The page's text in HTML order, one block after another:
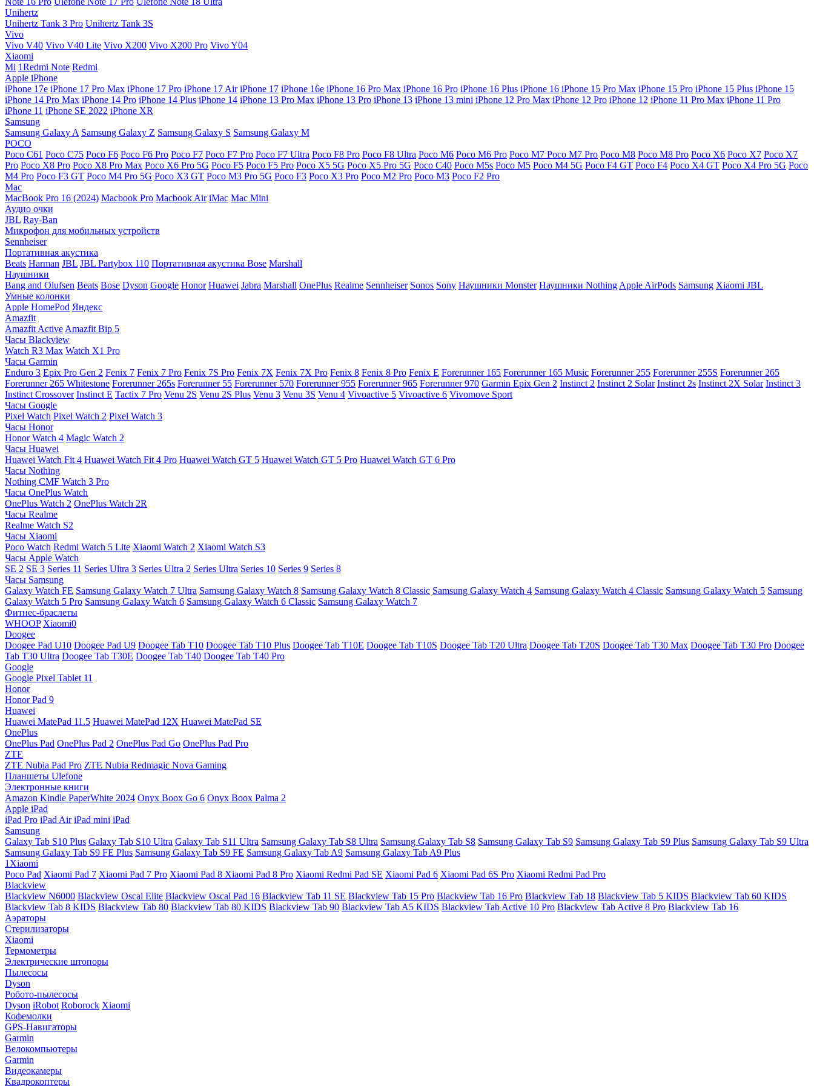
Unihertz
Unihertz Tank 3 Pro Unihertz Tank 3S
Vivo
Vivo V40 Vivo V40 Lite Vivo X200 Vivo X200 Pro Vivo Y04
Xiaomi
Mi 1Redmi Note Redmi
Apple iPhone
iPhone 17e iPhone 17 Pro Max iPhone 17 Pro iPhone 17 Air iPhone 17 iPhone 16e iPhone 16 Pro Max iPhone 16 Pro iPhone 16 Plus iPhone 16 iPhone 15 Pro Max iPhone 15 Pro iPhone 15 Plus iPhone 15
iPhone 14 Pro Max iPhone 14 Pro iPhone 14 Plus iPhone 14 iPhone 13 Pro Max iPhone 13 Pro iPhone 13 iPhone 13 mini iPhone 12 Pro Max iPhone 12 Pro iPhone 12 iPhone 11 Pro Max iPhone 11 Pro
iPhone 11 iPhone SE 2022 iPhone XR
Samsung
Samsung Galaxy A Samsung Galaxy Z Samsung Galaxy S Samsung Galaxy M
POCO
Poco C61 Poco C75 Poco F6 Poco F6 Pro Poco F7 Poco F7 Pro Poco F7 Ultra Poco F8 Pro Poco F8 Ultra Poco M6 Poco M6 Pro Poco M7 Poco M7 Pro Poco M8 Poco M8 Pro Poco X6 Poco X7 Poco X7
Pro Poco X8 Pro Poco X8 Pro Max Poco X6 Pro 5G Poco F5 Poco F5 Pro Poco X5 5G Poco X5 Pro 5G Poco C40 Poco M5s Poco M5 Poco M4 5G Poco F4 GT Poco F4 Poco X4 GT Poco X4 Pro 5G Poco
M4 Pro Poco F3 GT Poco M4 Pro 5G Poco X3 GT Poco M3 Pro 5G Poco F3 Poco X3 Pro Poco M2 Pro Poco M3 Poco F2 Pro
Mac
MacBook Pro 16 (2024) Macbook Pro Macbook Air iMac Mac Mini
Аудио очки
JBL Ray-Ban
Микрофон для мобильных устройств
Sennheiser
Портативная акустика
Beats Harman JBL JBL Partybox 110 Портативная акустика Bose Marshall
Наушники
Bang and Olufsen Beats Bose Dyson Google Honor Huawei Jabra Marshall OnePlus Realme Sennheiser Sonos Sony Наушники Monster Наушники Nothing Apple AirPods Samsung Xiaomi JBL
Умные колонки
Apple HomePod Яндекс
Amazfit
Amazfit Active Amazfit Bip 5
Часы Blackview
Watch R3 Max Watch X1 Pro
Часы Garmin
Enduro 3 Epix Pro Gen 2 Fenix 7 Fenix 7 Pro Fenix 7S Pro Fenix 7X Fenix 7X Pro Fenix 8 Fenix 8 Pro Fenix E Forerunner 165 Forerunner 165 Music Forerunner 255 Forerunner 255S Forerunner 265
Forerunner 265 Whitestone Forerunner 265s Forerunner 55 Forerunner 570 Forerunner 955 Forerunner 965 Forerunner 970 Garmin Epix Gen 2 Instinct 2 Instinct 2 Solar Instinct 2s Instinct 2X Solar Instinct 3
Instinct Crossover Instinct E Tactix 7 Pro Venu 2S Venu 2S Plus Venu 3 Venu 3S Venu 4 Vivoactive 5 Vivoactive 6 Vivomove Sport
Часы Google
Pixel Watch Pixel Watch 2 Pixel Watch 3
Часы Honor
Honor Watch 4 Magic Watch 2
Часы Huawei
Huawei Watch Fit 4 Huawei Watch Fit 4 Pro Huawei Watch GT 5 Huawei Watch GT 5 Pro Huawei Watch GT 6 Pro
Часы Nothing
Nothing CMF Watch 3 Pro
Часы OnePlus Watch
OnePlus Watch 2 OnePlus Watch 2R
Часы Realme
Realme Watch S2
Часы Xiaomi
Poco Watch Redmi Watch 5 Lite Xiaomi Watch 2 Xiaomi Watch S3
Часы Apple Watch
SE 2 SE 3 Series 11 Series Ultra 3 Series Ultra 2 Series Ultra Series 10 Series 9 Series 8
Часы Samsung
Galaxy Watch FE Samsung Galaxy Watch 7 Ultra Samsung Galaxy Watch 8 Samsung Galaxy Watch 8 Classic Samsung Galaxy Watch 4 Samsung Galaxy Watch 4 Classic Samsung Galaxy Watch 5 Samsung
Galaxy Watch 5 Pro Samsung Galaxy Watch 6 Samsung Galaxy Watch 6 Classic Samsung Galaxy Watch 7
Фитнес-браслеты
WHOOP Xiaomi0
Doogee
Doogee Pad U10 Doogee Pad U9 Doogee Tab T10 Doogee Tab T10 Plus Doogee Tab T10E Doogee Tab T10S Doogee Tab T20 Ultra Doogee Tab T20S Doogee Tab T30 Max Doogee Tab T30 Pro Doogee
Tab T30 Ultra Doogee Tab T30E Doogee Tab T40 Doogee Tab T40 Pro
Google
Google Pixel Tablet 11
Honor
Honor Pad 9
Huawei
Huawei MatePad 11.5 Huawei MatePad 12X Huawei MatePad SE
OnePlus
OnePlus Pad OnePlus Pad 2 OnePlus Pad Go OnePlus Pad Pro
ZTE
ZTE Nubia Pad Pro ZTE Nubia Redmagic Nova Gaming
Планшеты Ulefone
Электронные книги
Amazon Kindle PaperWhite 2024 Onyx Boox Go 6 Onyx Boox Palma 2
Apple iPad
iPad Pro iPad Air iPad mini iPad
Samsung
Galaxy Tab S10 Plus Galaxy Tab S10 Ultra Galaxy Tab S11 Ultra Samsung Galaxy Tab S8 Ultra Samsung Galaxy Tab S8 Samsung Galaxy Tab S9 Samsung Galaxy Tab S9 Plus Samsung Galaxy Tab S9 Ultra
Samsung Galaxy Tab S9 FE Plus Samsung Galaxy Tab S9 FE Samsung Galaxy Tab A9 Samsung Galaxy Tab A9 Plus
1Xiaomi
Poco Pad Xiaomi Pad 7 Xiaomi Pad 7 Pro Xiaomi Pad 8 Xiaomi Pad 8 Pro Xiaomi Redmi Pad SE Xiaomi Pad 6 Xiaomi Pad 6S Pro Xiaomi Redmi Pad Pro
Blackview
Blackview N6000 Blackview Oscal Elite Blackview Oscal Pad 16 Blackview Tab 11 SE Blackview Tab 15 Pro Blackview Tab 16 Pro Blackview Tab 18 Blackview Tab 5 KIDS Blackview Tab 60 KIDS
Blackview Tab 8 KIDS Blackview Tab 80 Blackview Tab 80 KIDS Blackview Tab 90 Blackview Tab A5 KIDS Blackview Tab Active 10 Pro Blackview Tab Active 8 Pro Blackview Tab 16
Аэраторы
Стерилизаторы
Xiaomi
Термометры
Электрические штопоры
Пылесосы
Dyson
Робото-пылесосы
Dyson iRobot Roborock Xiaomi
Кофемолки
GPS-Навигаторы
Garmin
Велокомпьютеры
Garmin
Видеокамеры
Квадрокоптеры